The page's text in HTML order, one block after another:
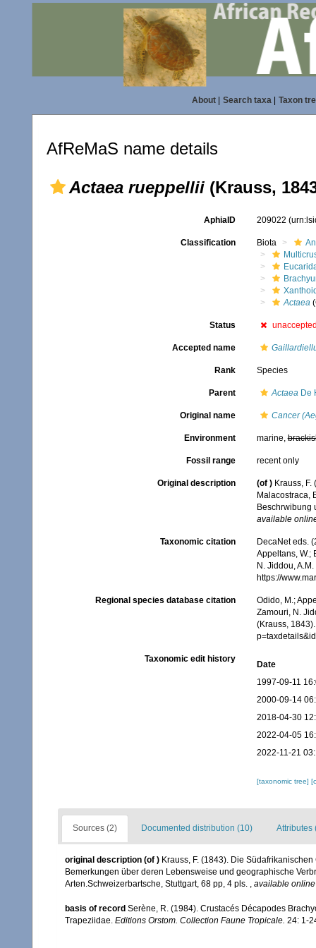
About| Search taxa| Taxon
AfReMaS name details
Actaea rueppellii (Krauss,
AphiaID 209022
Classification Biota
Actaea
Status
Accepted name
Rank Species
Parent ActaeaDe
Original name Cancer
Environment marine,
Fossil range recent only
Original description (of ) Krauss,
Malacostraca,
Beschrwibung
available
Taxonomic citation
DecaNet eds.
Appeltans, W.;
N. Jiddou,
https://
Regional species database citation
Odido, M.;
Zamouri, N.
(Krauss,
Taxonomic edit history
Date
1997-09-11
2000-09-14
2018-04-30
2022-04-05
2022-11-21
[taxonomic tree]
Sources (2) Documented distribution (10) Attributes
original description (of ) Krauss, F. (1843). Die
Bemerkungen über deren Lebensweise und geographische
Arten.Schweizerbartsche, Stuttgart, 68 pp, 4 pls. , available
basis of record Serène, R. (1984). Crustacés Décapodes
Trapeziidae. Editions Orstom. Collection Faune Tropicale. 24: 1-